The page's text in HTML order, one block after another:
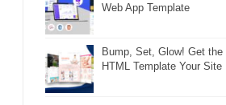
Web App Template
Bump, Set, Glow! Get the
HTML Template Your Site